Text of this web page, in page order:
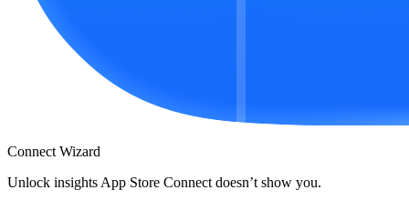
Connect Wizard
Unlock insights App Store Connect doesn’t show you.